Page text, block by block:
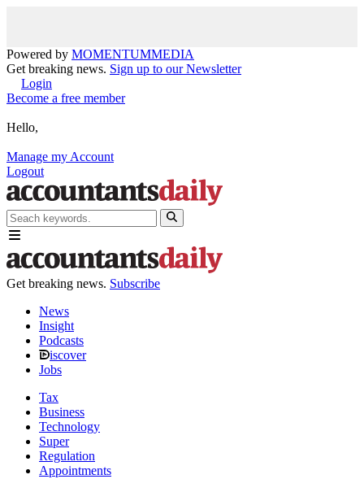
Powered by MOMENTUMMEDIA
Get breaking news. Sign up to our Newsletter
Login
Become a free member
Hello,
Manage my Account
Logout
Get breaking news. Subscribe
News
Insight
Podcasts
iscover
Jobs
Tax
Business
Technology
Super
Regulation
Appointments